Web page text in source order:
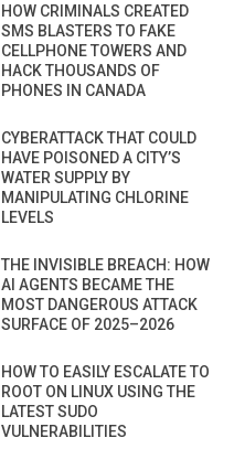
HOW CRIMINALS CREATED
SMS BLASTERS TO FAKE
CELLPHONE TOWERS AND
HACK THOUSANDS OF
PHONES IN CANADA
CYBERATTACK THAT COULD
HAVE POISONED A CITY’S
WATER SUPPLY BY
MANIPULATING CHLORINE
LEVELS
THE INVISIBLE BREACH: HOW
AI AGENTS BECAME THE
MOST DANGEROUS ATTACK
SURFACE OF 2025–2026
HOW TO EASILY ESCALATE TO
ROOT ON LINUX USING THE
LATEST SUDO
VULNERABILITIES